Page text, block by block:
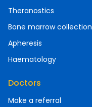
Theranostics
Bone marrow collection
Apheresis
Haematology
Doctors
Make a referral